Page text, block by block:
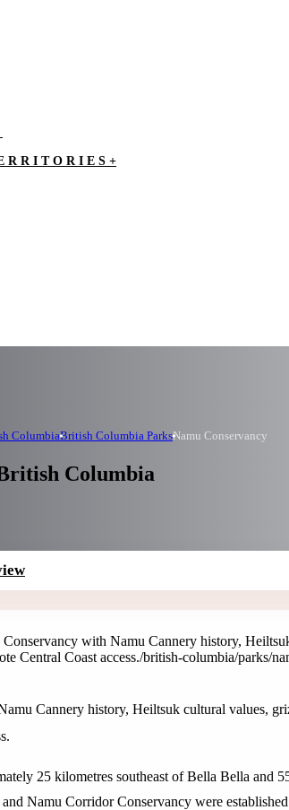
+
ColumbiaBritish Columbia ParksNamu Conservancy
Columbia
Conservancy with Namu Cannery history,
Central Coast access./british-columbia/parks/
Cannery history, Heiltsuk cultural values,
25 kilometres southeast of Bella Bella and
Namu Corridor Conservancy were